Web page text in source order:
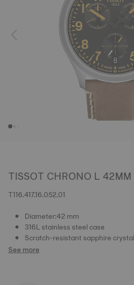
TISSOT CHRONO L 42MM
T116.417.16.052.01
Diameter:42 mm
316L stainless steel case
Scratch-resistant sapphire
See more